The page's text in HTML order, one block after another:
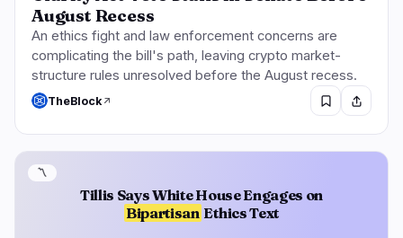
August Recess
An ethics fight and law enforcement concerns are
complicating the bill's path, leaving crypto market-
structure rules unresolved before the August recess.
TheBlock
Tillis Says White House Engages on
Bipartisan Ethics Text
〽️